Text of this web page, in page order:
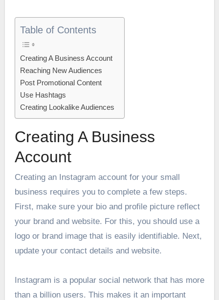
Table of Contents
Creating A Business Account
Reaching New Audiences
Post Promotional Content
Use Hashtags
Creating Lookalike Audiences
Creating A Business
Account
Creating an Instagram account for your small
business requires you to complete a few steps.
First, make sure your bio and profile picture reflect
your brand and website. For this, you should use a
logo or brand image that is easily identifiable. Next,
update your contact details and website.
Instagram is a popular social network that has more
than a billion users. This makes it an important